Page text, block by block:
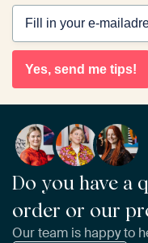
Yes, send me tips!
Do you have a
order or our
Our team is happy to